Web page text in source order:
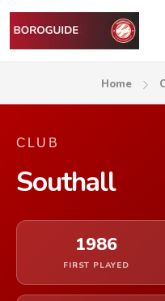
Home
CLUB
Southall
1986
FIRST PLAYED